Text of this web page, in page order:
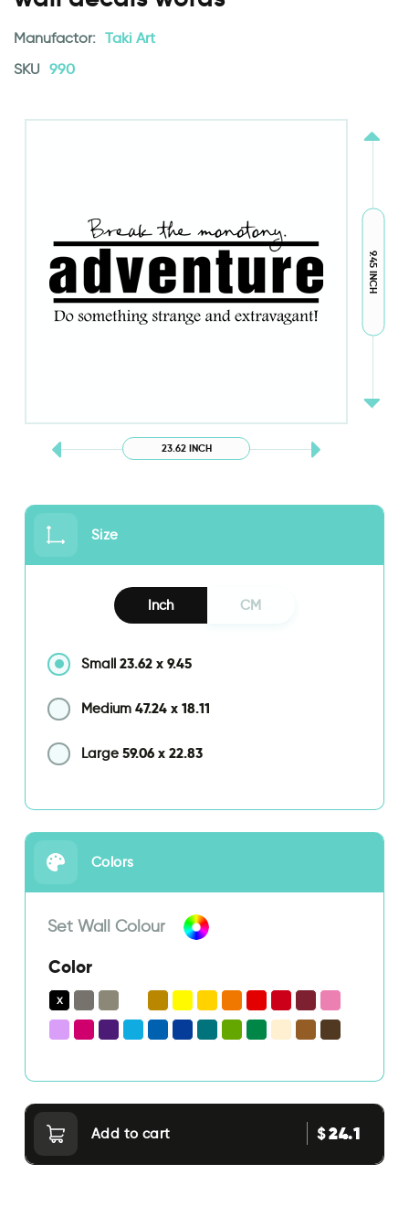
Manufactor: Taki Art
SKU 990
23.62 INCH
9.45 INCH
Size
Inch CM
Small 23.62 x 9.45
Medium 47.24 x 18.11
Large 59.06 x 22.83
Colors
Set Wall Colour
Color
Add to cart $24.1